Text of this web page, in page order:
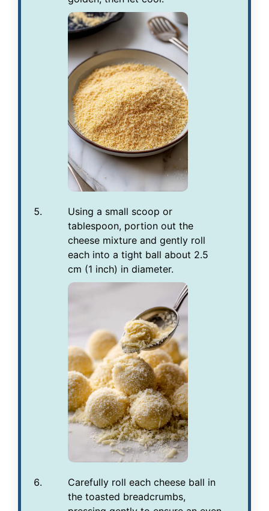
Using a small scoop or
tablespoon, portion out the
cheese mixture and gently roll
each into a tight ball about 2.5
cm (1 inch) in diameter.
Carefully roll each cheese ball in
the toasted breadcrumbs,